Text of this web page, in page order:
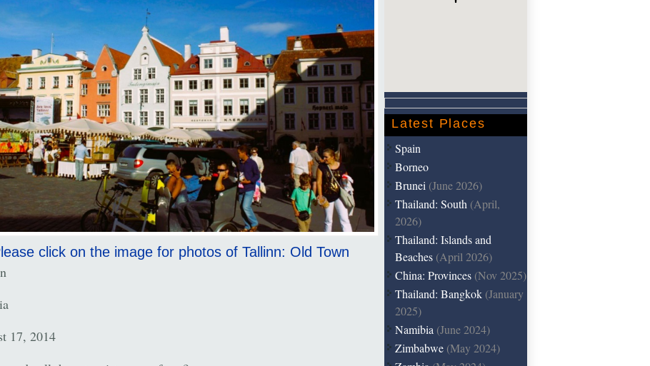
click on the image for photos of Tallinn: Old Town
17, 2014
Latest Places
Spain
Borneo
Brunei (June 2026)
Thailand: South (April,
2026)
Thailand: Islands and
Beaches (April 2026)
China: Provinces (Nov 2025)
Thailand: Bangkok (January
2025)
Namibia (June 2024)
Zimbabwe (May 2024)